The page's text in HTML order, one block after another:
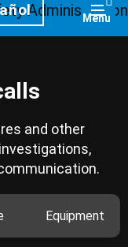
Menu
and other
Equipment